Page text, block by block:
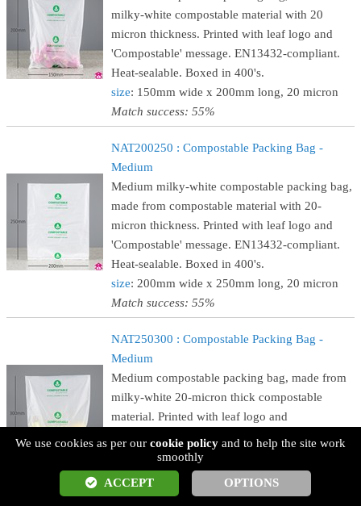
milky-white compostable material with 20
micron thickness. Printed with leaf logo and
'Compostable' message. EN13432-compliant.
Heat-sealable. Boxed in 400's.
size: 150mm wide x 200mm long, 20 micron
Match success: 55%
NAT200250 : Compostable Packing Bag -
Medium
Medium milky-white compostable packing bag,
made from compostable material with 20-
micron thickness. Printed with leaf logo and
'Compostable' message. EN13432-compliant.
Heat-sealable. Boxed in 400's.
size: 200mm wide x 250mm long, 20 micron
Match success: 55%
NAT250300 : Compostable Packing Bag -
Medium
Medium compostable packing bag, made from
milky-white 20-micron thick compostable
material. Printed with leaf logo and
'Compostable' message. EN13432-compliant.
Heat-sealable. Boxed in 400's.
size: 250mm wide x 300mm long, 20 micron
Match success: 55%
We use cookies as per our cookie policy and to help the site work
smoothly
ACCEPT
OPTIONS